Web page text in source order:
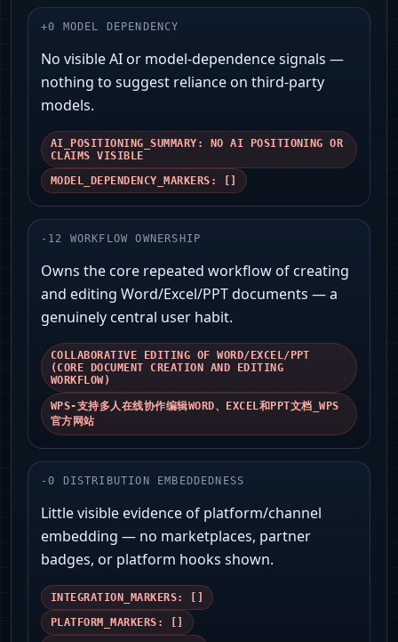
+0 MODEL DEPENDENCY
No visible AI or model-dependence signals —
nothing to suggest reliance on third-party
models.
AI_POSITIONING_SUMMARY: NO AI POSITIONING OR
CLAIMS VISIBLE
MODEL_DEPENDENCY_MARKERS: []
- 12 WORKFLOW OWNERSHIP
Owns the core repeated workflow of creating
and editing Word/Excel/PPT documents — a
genuinely central user habit.
COLLABORATIVE EDITING OF WORD/EXCEL/PPT
(CORE DOCUMENT CREATION AND EDITING
WORKFLOW)
WPS-支持多人在线协作编辑WORD、EXCEL和PPT文档_WPS
官方网站
-0 DISTRIBUTION EMBEDDEDNESS
Little visible evidence of platform/channel
embedding — no marketplaces, partner
badges, or platform hooks shown.
INTEGRATION_MARKERS: []
PLATFORM_MARKERS: []